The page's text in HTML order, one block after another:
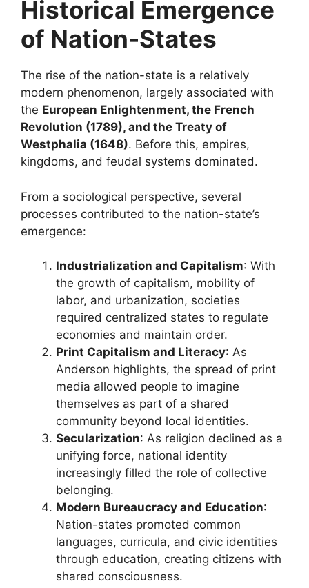
Historical Emergence
of Nation-States
The rise of the nation-state is a relatively
modern phenomenon, largely associated with
the European Enlightenment, the French
Revolution (1789), and the Treaty of
Westphalia (1648). Before this, empires,
kingdoms, and feudal systems dominated.
From a sociological perspective, several
processes contributed to the nation-state’s
emergence:
Industrialization and Capitalism: With
the growth of capitalism, mobility of
labor, and urbanization, societies
required centralized states to regulate
economies and maintain order.
Print Capitalism and Literacy: As
Anderson highlights, the spread of print
media allowed people to imagine
themselves as part of a shared
community beyond local identities.
Secularization: As religion declined as a
unifying force, national identity
increasingly filled the role of collective
belonging.
Modern Bureaucracy and Education:
Nation-states promoted common
languages, curricula, and civic identities
through education, creating citizens with
shared consciousness.